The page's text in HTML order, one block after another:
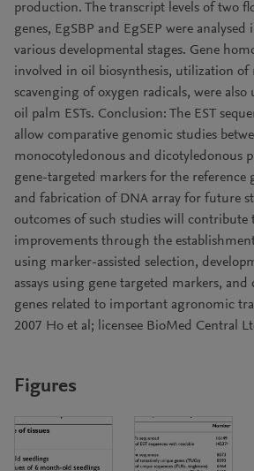
production. The transcript levels of two
genes, EgSBP and EgSEP were
various developmental stages. Gene
involved in oil biosynthesis, utilization of
scavenging of oxygen radicals, were
oil palm ESTs. Conclusion: The EST
allow comparative genomic studies
monocotyledonous and dicotyledonous
gene-targeted markers for the reference
and fabrication of DNA array for future
outcomes of such studies will contribute
improvements through the
using marker-assisted selection,
assays using gene targeted markers,
genes related to important agronomic
2007 Ho et al; licensee BioMed Central
Figures